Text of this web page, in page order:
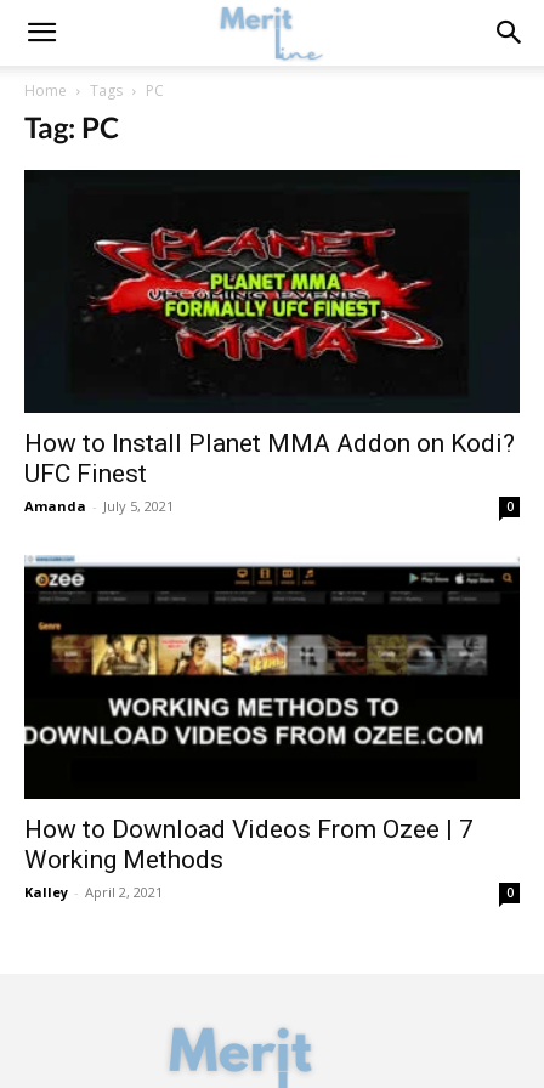
Home Tags PC
Tag: PC
How to Install Planet MMA Addon on Kodi?
UFC Finest
Amanda - July 5, 2021 0
How to Download Videos From Ozee | 7
Working Methods
Kalley - April 2, 2021 0